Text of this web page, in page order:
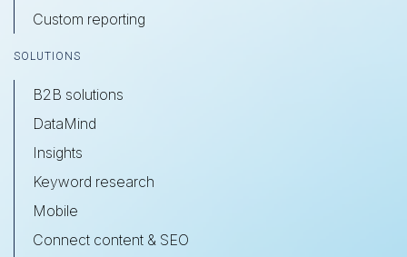
Custom reporting
SOLUTIONS
B2B solutions
DataMind
Insights
Keyword research
Mobile
Connect content & SEO